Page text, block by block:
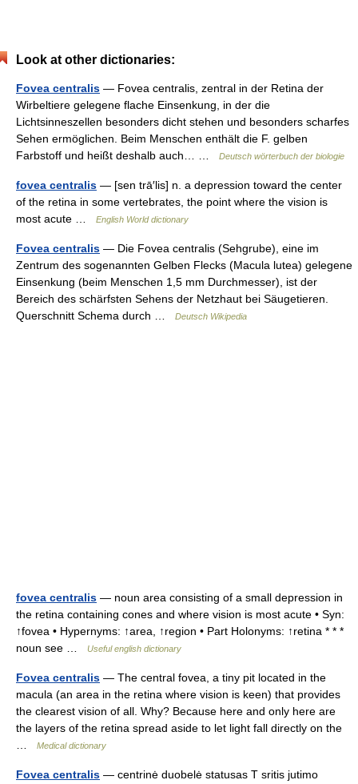
Look at other dictionaries:
Fovea centralis — Fovea centralis, zentral in der Retina der
Wirbeltiere gelegene flache Einsenkung, in der die
Lichtsinneszellen besonders dicht stehen und besonders scharfes
Sehen ermöglichen. Beim Menschen enthält die F. gelben
Farbstoff und heißt deshalb auch… …
Deutsch wörterbuch der biologie
fovea centralis — [sen trā′lis] n. a depression toward the center
of the retina in some vertebrates, the point where the vision is
most acute …
English World dictionary
Fovea centralis — Die Fovea centralis (Sehgrube), eine im
Zentrum des sogenannten Gelben Flecks (Macula lutea) gelegene
Einsenkung (beim Menschen 1,5 mm Durchmesser), ist der
Bereich des schärfsten Sehens der Netzhaut bei Säugetieren.
Querschnitt Schema durch …
Deutsch Wikipedia
fovea centralis — noun area consisting of a small depression in
the retina containing cones and where vision is most acute • Syn:
↑fovea • Hypernyms: ↑area, ↑region • Part Holonyms: ↑retina * * *
noun see …
Useful english dictionary
Fovea centralis — The central fovea, a tiny pit located in the
macula (an area in the retina where vision is keen) that provides
the clearest vision of all. Why? Because here and only here are
the layers of the retina spread aside to let light fall directly on the
…
Medical dictionary
Fovea centralis — centrinė duobelė statusas T sritis jutimo